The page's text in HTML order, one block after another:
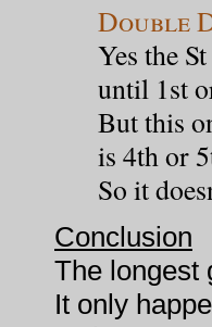
Double
Yes the
until 1st
But this
is 4th or
So it
Conclusion
The longest
It only